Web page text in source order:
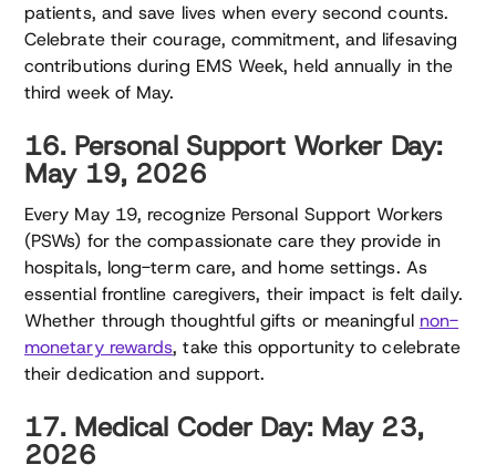
patients, and save lives when every second counts.
Celebrate their courage, commitment, and lifesaving
contributions during EMS Week, held annually in the
third week of May.
16. Personal Support Worker Day:
May 19, 2026
Every May 19, recognize Personal Support Workers
(PSWs) for the compassionate care they provide in
hospitals, long-term care, and home settings. As
essential frontline caregivers, their impact is felt daily.
Whether through thoughtful gifts or meaningful non-
monetary rewards, take this opportunity to celebrate
their dedication and support.
17. Medical Coder Day: May 23,
2026